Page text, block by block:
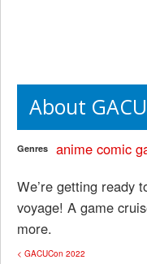
About
Genres anime comic
We’re getting ready
voyage! A game
more.
< GACUCon 2022